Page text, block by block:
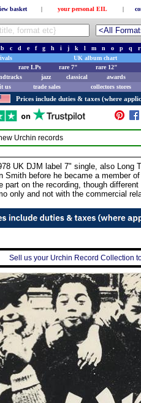
basket | your personal EIL |
b c d e f g h i j k l m n o p q
r
UK album chart
rare LPs rare 7"
rare 12"
jazz classical
awards
us trade sales collectors stores
Prices include duties & taxes (where
Urchin records
UK DJM label 7" single, also
Smith before he became a member
part on the recording, though
only and not with the commercial
Sell us your Urchin Record Collection